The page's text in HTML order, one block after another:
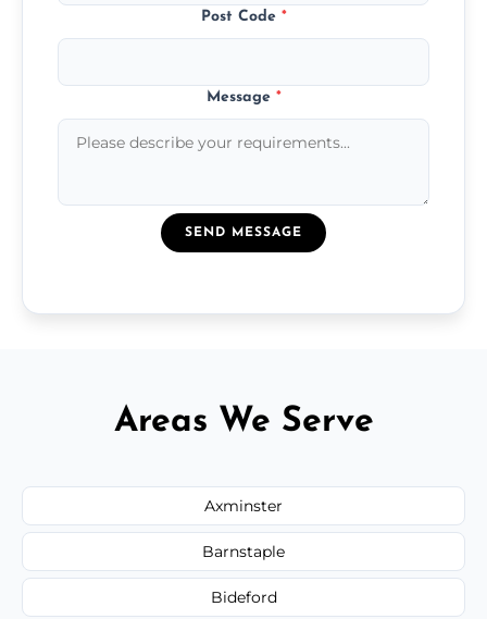
Post Code *
Message *
SEND MESSAGE
Areas We Serve
Axminster
Barnstaple
Bideford